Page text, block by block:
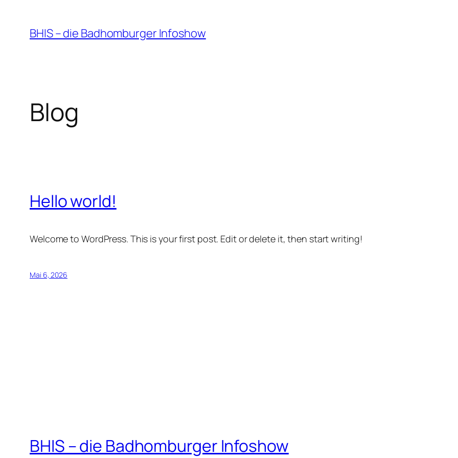
Inhalt
springen
BHIS – die Badhomburger Infoshow
Blog
Hello world!
Welcome to WordPress. This is your first post. Edit or delete it, then start writing!
Mai 6, 2026
BHIS – die Badhomburger Infoshow